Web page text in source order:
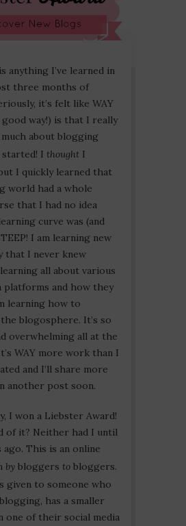
anything I’ve learned in
three months of
it’s felt like WAY
way!) is that I really
much about blogging
I thought I
I quickly learned that
world had a whole
that I had no idea
curve was (and
I am learning new
that I never knew
learning all about various
platforms and how they
learning how to
blogosphere. It’s so
overwhelming all at the
WAY more work than I
and I’ll share more
another post soon.
I won a Liebster Award!
of it? Neither had I until
ago. This is an online
by bloggers to bloggers.
given to someone who
has a smaller
one of their social media